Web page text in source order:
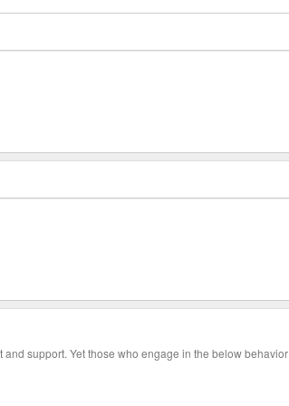
support. Yet those who engage in the below behavior